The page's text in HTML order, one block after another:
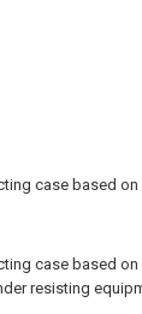
case based
case based
resisting